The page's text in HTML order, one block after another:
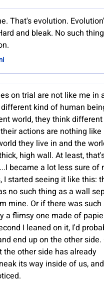
That's evolution.
and bleak. No such
on trial are not like me in
kind of human
world, they think different
actions are nothing like
they live in and the
high wall. At least,
became a lot less sure of
I started seeing it like this:
no such thing as a wall
mine. Or if there was such
a flimsy one made of
I leaned on it, I'd
end up on the other side.
the other side has already
its way inside of us,